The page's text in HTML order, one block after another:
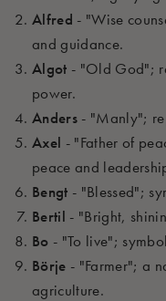
Alfred - "Wise
and guidance.
Algot - "Old God";
power.
Anders - "Manly";
Axel - "Father of
peace and
Bengt - "Blessed";
Bertil - "Bright,
Bo - "To live";
Börje - "Farmer"; a
agriculture.